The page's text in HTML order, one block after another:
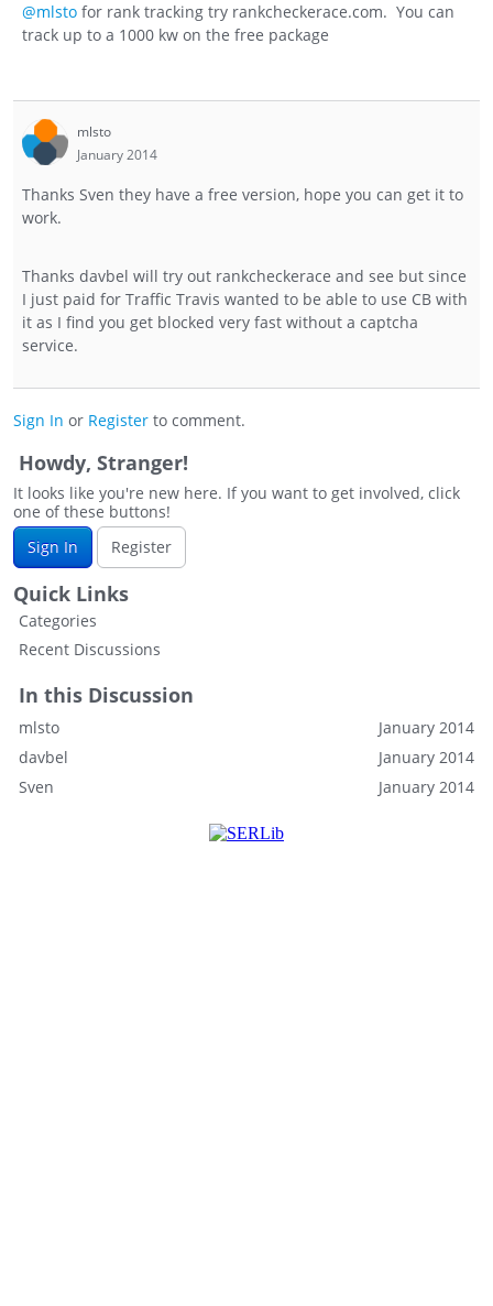
@mlsto for rank tracking try rankcheckerace.com. You can
track up to a 1000 kw on the free package
mlsto
January 2014
Thanks Sven they have a free version, hope you can get it to
work.
Thanks davbel will try out rankcheckerace and see but since
I just paid for Traffic Travis wanted to be able to use CB with
it as I find you get blocked very fast without a captcha
service.
Sign In or Register to comment.
Howdy, Stranger!
It looks like you're new here. If you want to get involved, click
one of these buttons!
Sign In
Register
Quick Links
Categories
Recent Discussions
In this Discussion
January 2014
mlsto
January 2014
davbel
January 2014
Sven